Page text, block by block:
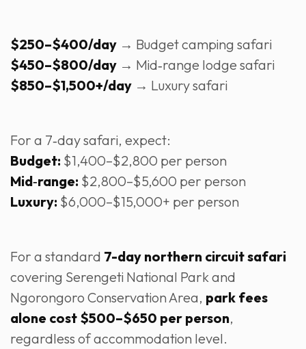
$250–$400/day → Budget camping safari
$450–$800/day → Mid‑range lodge safari
$850–$1,500+/day → Luxury safari
For a 7‑day safari, expect:
Budget: $1,400–$2,800 per person
Mid‑range: $2,800–$5,600 per person
Luxury: $6,000–$15,000+ per person
For a standard 7-day northern circuit safari
covering Serengeti National Park and
Ngorongoro Conservation Area, park fees
alone cost $500–$650 per person,
regardless of accommodation level.